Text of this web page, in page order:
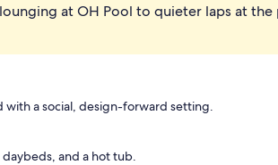
at OH Pool to quieter laps at the
with a social, design-forward setting.
and a hot tub.